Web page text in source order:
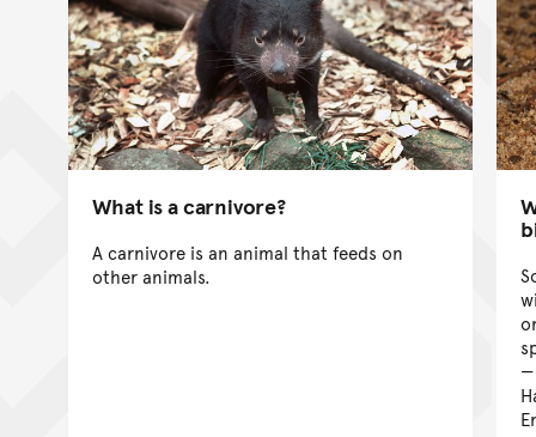
What is a carnivore?
A carnivore is an animal that feeds on
other animals.